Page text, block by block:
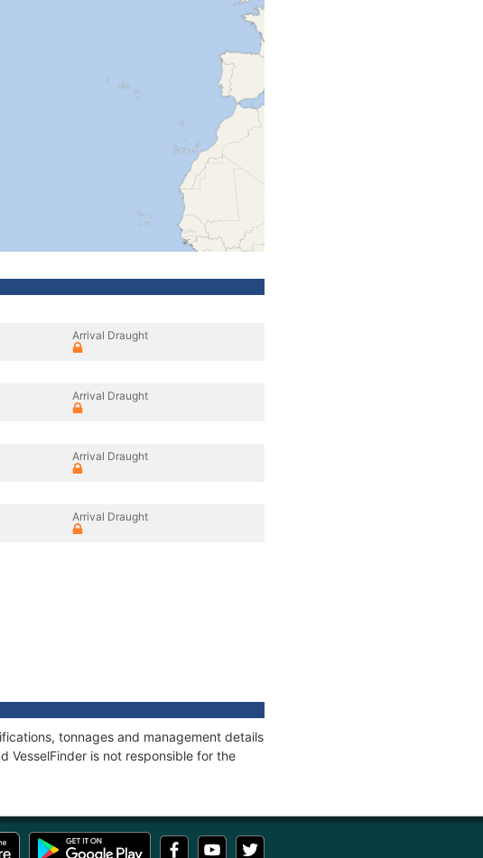
Arrival Draught
Arrival Draught
Arrival Draught
Arrival Draught
tonnages and management details
VesselFinder is not responsible for the